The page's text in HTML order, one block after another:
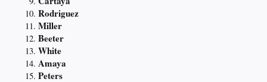
Rodriguez
Miller
Beeter
White
Amaya
Peters